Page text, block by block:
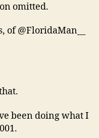
omitted.
of @FloridaMan__
been doing what I